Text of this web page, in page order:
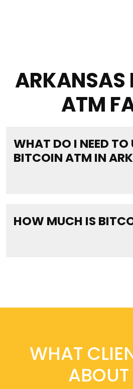
ARKANSAS
ATM
WHAT DO I NEED TO
BITCOIN ATM IN
HOW MUCH IS
WHAT